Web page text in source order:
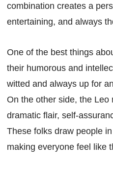
combination creates a
entertaining, and always
One of the best things
their humorous and
witted and always up for
On the other side, the Leo
dramatic flair, self-
These folks draw people
making everyone feel like